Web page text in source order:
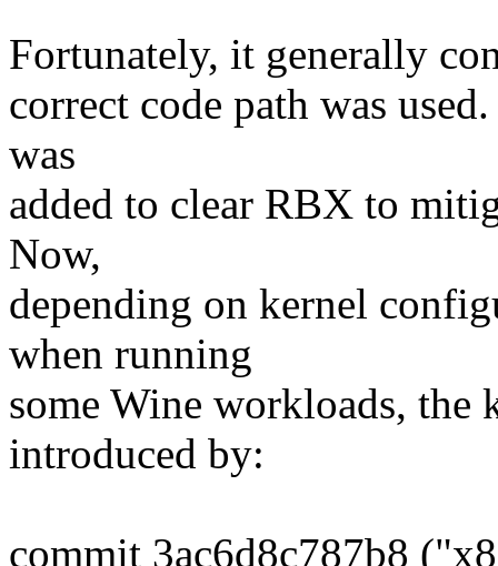
Fortunately, it generally
correct code path was
was
added to clear RBX to
Now,
depending on kernel
when running
some Wine workloads, the
introduced by:
commit 3ac6d8c787b8